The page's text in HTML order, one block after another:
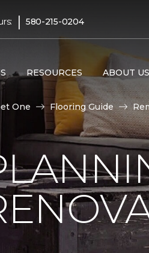
| 580-215-0204
RESOURCES ABOUT US
One Flooring Guide